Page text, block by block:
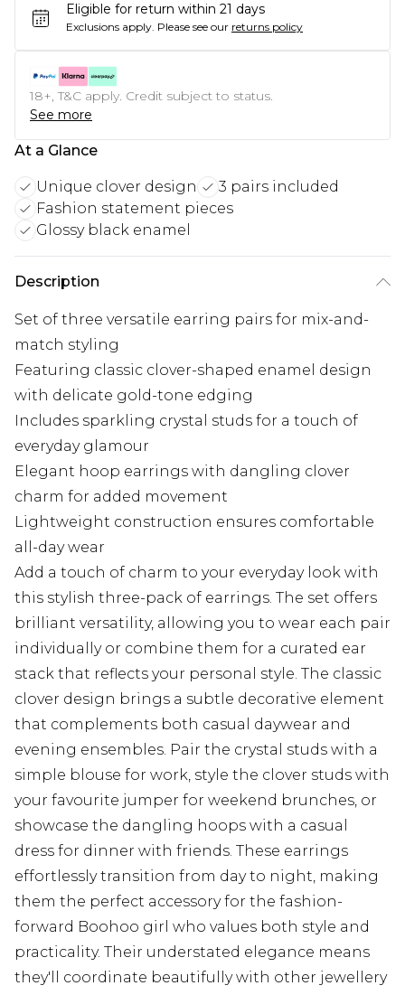
Eligible for return within 21 days
Exclusions apply. Please see our returns policy
18+, T&C apply. Credit subject to status.
See more
At a Glance
Unique clover design
3 pairs included
Fashion statement pieces
Glossy black enamel
Description
Set of three versatile earring pairs for mix-and-
match styling
Featuring classic clover-shaped enamel design
with delicate gold-tone edging
Includes sparkling crystal studs for a touch of
everyday glamour
Elegant hoop earrings with dangling clover
charm for added movement
Lightweight construction ensures comfortable
all-day wear
Add a touch of charm to your everyday look with
this stylish three-pack of earrings. The set offers
brilliant versatility, allowing you to wear each pair
individually or combine them for a curated ear
stack that reflects your personal style. The classic
clover design brings a subtle decorative element
that complements both casual daywear and
evening ensembles. Pair the crystal studs with a
simple blouse for work, style the clover studs with
your favourite jumper for weekend brunches, or
showcase the dangling hoops with a casual
dress for dinner with friends. These earrings
effortlessly transition from day to night, making
them the perfect accessory for the fashion-
forward Boohoo girl who values both style and
practicality. Their understated elegance means
they'll coordinate beautifully with other jewellery